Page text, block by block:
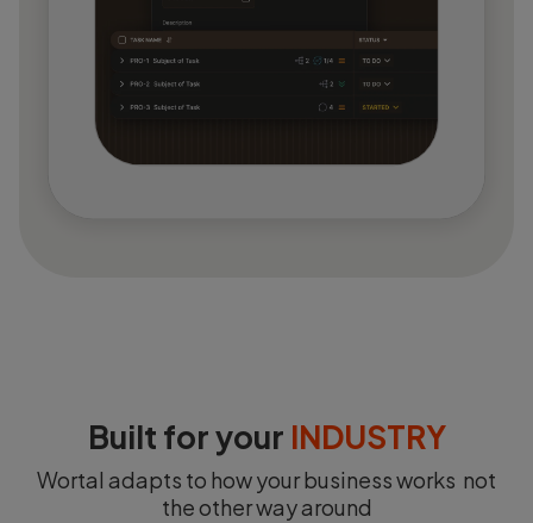
Built for your INDUSTRY
Wortal adapts to how your business works not
the other way around